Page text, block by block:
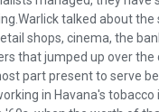
talked about
shops, cinema, the
that jumped up over the
part present to serve
in Havana's tobacco